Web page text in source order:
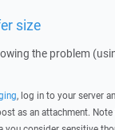
size
the problem
, log in to your server
as an attachment.